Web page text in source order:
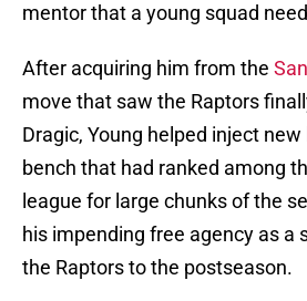
mentor that a young squad
After acquiring him from the
move that saw the Raptors
Dragic, Young helped inject
bench that had ranked among
league for large chunks of the
his impending free agency as a
the Raptors to the postseason.